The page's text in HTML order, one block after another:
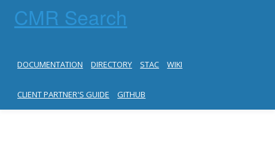
CMR Search
DOCUMENTATION DIRECTORY STAC WIKI
CLIENT PARTNER'S GUIDE GITHUB